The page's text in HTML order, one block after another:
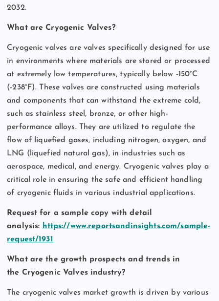
2032.
What are Cryogenic Valves?
Cryogenic valves are valves specifically designed for use
in environments where materials are stored or processed
at extremely low temperatures, typically below -150°C
(-238°F). These valves are constructed using materials
and components that can withstand the extreme cold,
such as stainless steel, bronze, or other high-
performance alloys. They are utilized to regulate the
flow of liquefied gases, including nitrogen, oxygen, and
LNG (liquefied natural gas), in industries such as
aerospace, medical, and energy. Cryogenic valves play a
critical role in ensuring the safe and efficient handling
of cryogenic fluids in various industrial applications.
Request for a sample copy with detail
analysis: https://www.reportsandinsights.com/sample-
request/1931
What are the growth prospects and trends in
the Cryogenic Valves industry?
The cryogenic valves market growth is driven by various